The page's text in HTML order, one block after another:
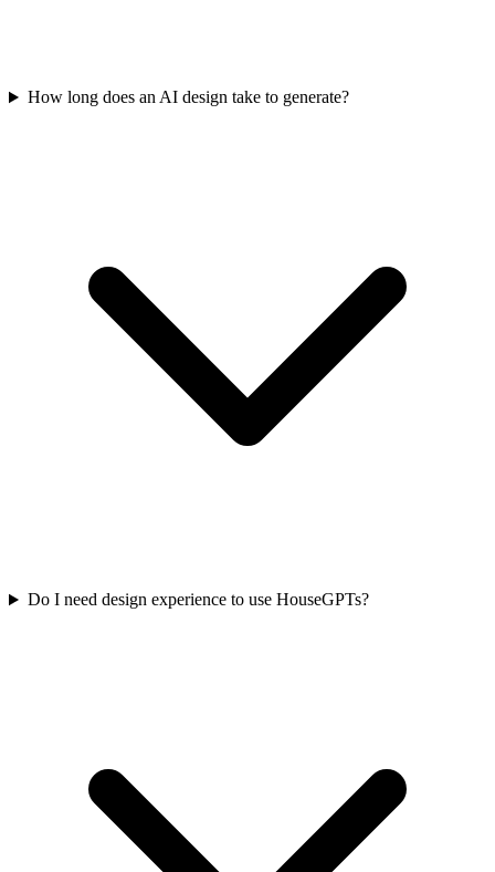
How long does an AI design take to generate?
Do I need design experience to use HouseGPTs?